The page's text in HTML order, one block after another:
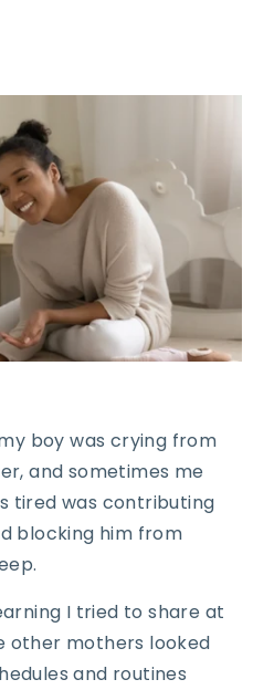
boy was crying from
and sometimes me
tired was contributing
blocking him from
I tried to share at
other mothers looked
and routines